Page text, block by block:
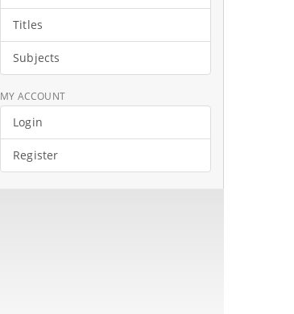
Titles
Subjects
MY ACCOUNT
Login
Register